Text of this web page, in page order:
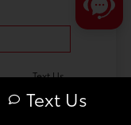
Text Us
Text Us